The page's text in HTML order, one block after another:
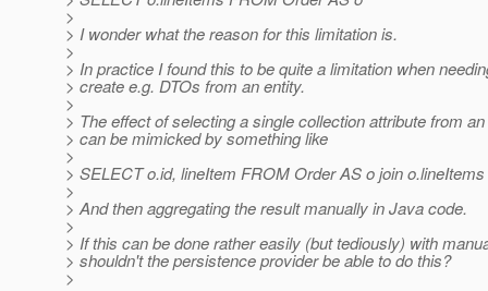
>
> I wonder what the reason for this limitation is.
>
> In practice I found this to be quite a limitation when
> create e.g. DTOs from an entity.
>
> The effect of selecting a single collection attribute from
> can be mimicked by something like
>
> SELECT o.id, lineItem FROM Order AS o join
>
> And then aggregating the result manually in Java code.
>
> If this can be done rather easily (but tediously) with
> shouldn't the persistence provider be able to do this?
>